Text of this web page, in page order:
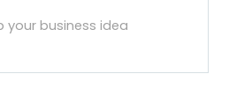
your business idea